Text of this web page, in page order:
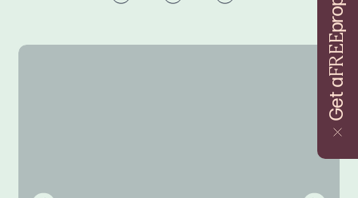
Get a
FREE